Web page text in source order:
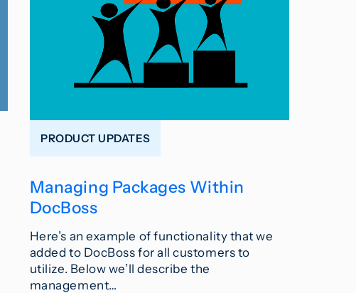
PRODUCT UPDATES
Managing Packages Within
DocBoss
Here’s an example of functionality that we
added to DocBoss for all customers to
utilize. Below we’ll describe the
management…